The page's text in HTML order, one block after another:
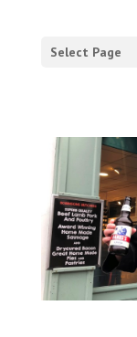
Select Page